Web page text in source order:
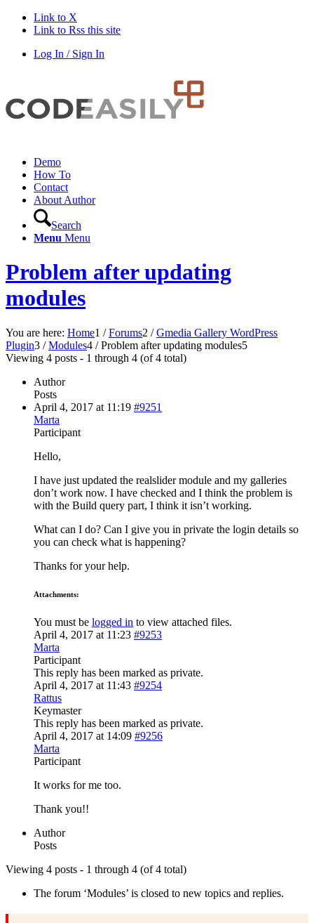
Link to X
Link to Rss this site
Log In / Sign In
Demo
How To
Contact
About Author
Search
Menu Menu
Problem after updating
modules
You are here: Home1 / Forums2 / Gmedia Gallery WordPress
Plugin3 / Modules4 / Problem after updating modules5
Viewing 4 posts - 1 through 4 (of 4 total)
Author
Posts
April 4, 2017 at 11:19 #9251
Marta
Participant
Hello,
I have just updated the realslider module and my galleries
don’t work now. I have checked and I think the problem is
with the Build query part, I think it isn’t working.
What can I do? Can I give you in private the login details so
you can check what is happening?
Thanks for your help.
Attachments:
You must be logged in to view attached files.
April 4, 2017 at 11:23 #9253
Marta
Participant
This reply has been marked as private.
April 4, 2017 at 11:43 #9254
Rattus
Keymaster
This reply has been marked as private.
April 4, 2017 at 14:09 #9256
Marta
Participant
It works for me too.
Thank you!!
Author
Posts
Viewing 4 posts - 1 through 4 (of 4 total)
The forum ‘Modules’ is closed to new topics and replies.